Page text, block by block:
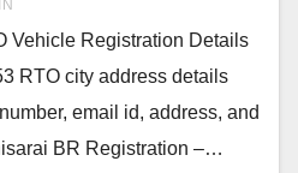
Vehicle Registration Details
RTO city address details
email id, address, and
BR Registration –…